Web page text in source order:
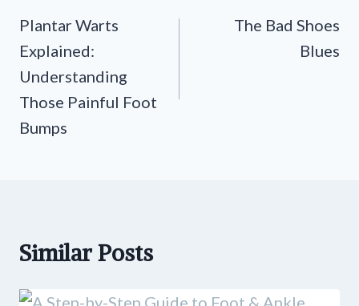
navigation
Plantar Warts
Explained:
Understanding
Those Painful Foot
Bumps
The Bad Shoes
Blues
Similar Posts